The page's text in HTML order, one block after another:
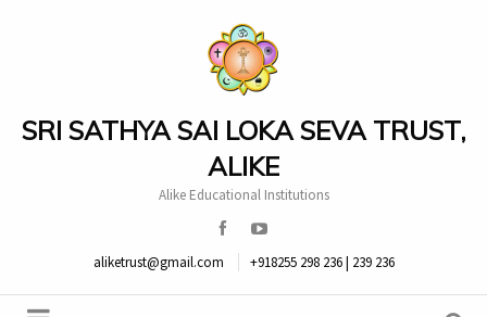
SRI SATHYA SAI LOKA SEVA TRUST,
ALIKE
Alike Educational Institutions
aliketrust@gmail.com +918255 298 236 | 239 236